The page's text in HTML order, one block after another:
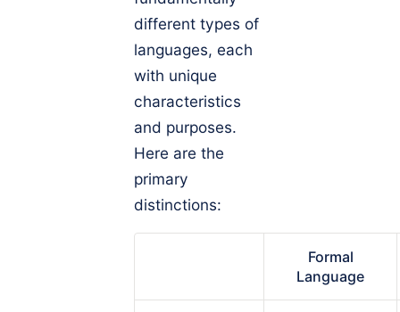
different types of
languages, each
with unique
characteristics
and purposes.
Here are the
primary
distinctions:
Formal
Language